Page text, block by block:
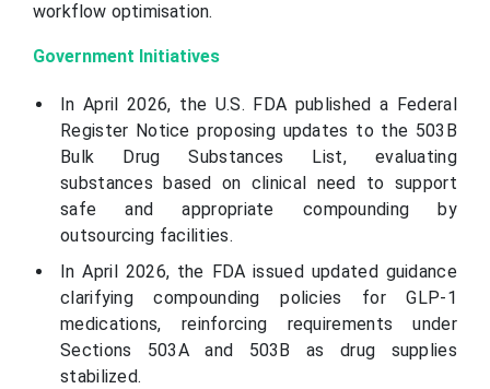
workflow optimisation.
Government Initiatives
In April 2026, the U.S. FDA published a Federal
Register Notice proposing updates to the 503B
Bulk Drug Substances List, evaluating
substances based on clinical need to support
safe and appropriate compounding by
outsourcing facilities.
In April 2026, the FDA issued updated guidance
clarifying compounding policies for GLP-1
medications, reinforcing requirements under
Sections 503A and 503B as drug supplies
stabilized.